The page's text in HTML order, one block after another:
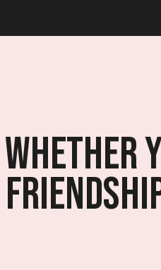
Whether